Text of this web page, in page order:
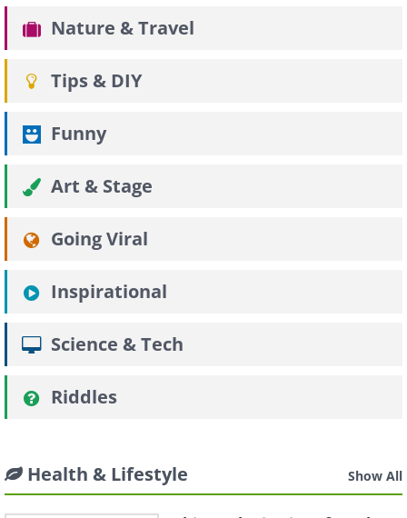
Nature & Travel
Tips & DIY
Funny
Art & Stage
Going Viral
Inspirational
Science & Tech
Riddles
Health & Lifestyle Show All